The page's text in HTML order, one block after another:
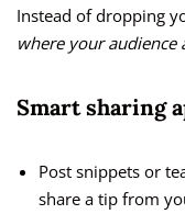
Instead of dropping
where your audience
Smart sharing
Post snippets or
share a tip from